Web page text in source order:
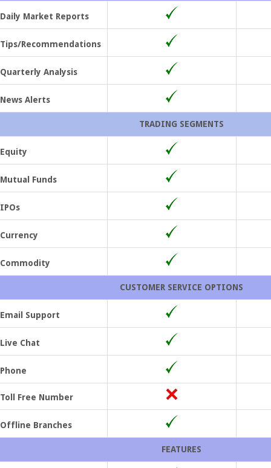
Daily Market Reports
Tips/Recommendations
Quarterly Analysis
News Alerts
TRADING SEGMENTS
Equity
Mutual Funds
IPOs
Currency
Commodity
CUSTOMER SERVICE OPTIONS
Email Support
Live Chat
Phone
Toll Free Number
Offline Branches
FEATURES